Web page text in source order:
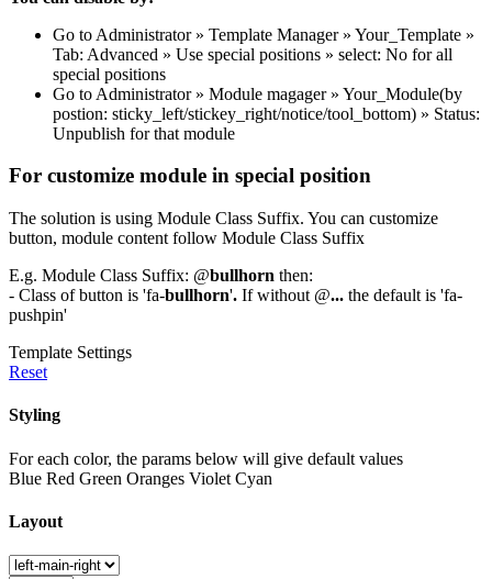
Go to Administrator » Template Manager » Your_Template »
Tab: Advanced » Use special positions » select: No for all
special positions
Go to Administrator » Module magager » Your_Module(by
postion: sticky_left/stickey_right/notice/tool_bottom) » Status:
Unpublish for that module
For customize module in special position
The solution is using Module Class Suffix. You can customize
button, module content follow Module Class Suffix
E.g. Module Class Suffix: @bullhorn then:
- Class of button is 'fa-bullhorn'. If without @... the default is 'fa-
pushpin'
Template Settings
Reset
Styling
For each color, the params below will give default values
Blue Red Green Oranges Violet Cyan
Layout